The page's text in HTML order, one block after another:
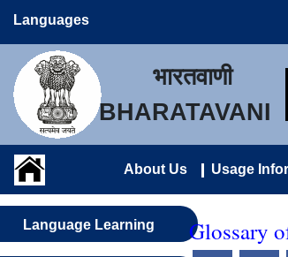
Languages
भारतवाणी
BHARATAVANI
About Us Usage
Language Learning Glossary